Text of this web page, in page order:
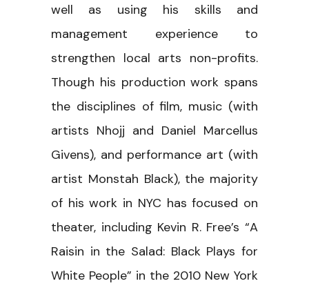
well as using his skills and
management experience to
strengthen local arts non-profits.
Though his production work spans
the disciplines of film, music (with
artists Nhojj and Daniel Marcellus
Givens), and performance art (with
artist Monstah Black), the majority
of his work in NYC has focused on
theater, including Kevin R. Free’s “A
Raisin in the Salad: Black Plays for
White People” in the 2010 New York